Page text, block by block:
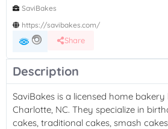
SaviBakes
https://savibakes.com/
Share
Description
SaviBakes is a licensed home
Charlotte, NC. They specialize in
cakes, traditional cakes, smash